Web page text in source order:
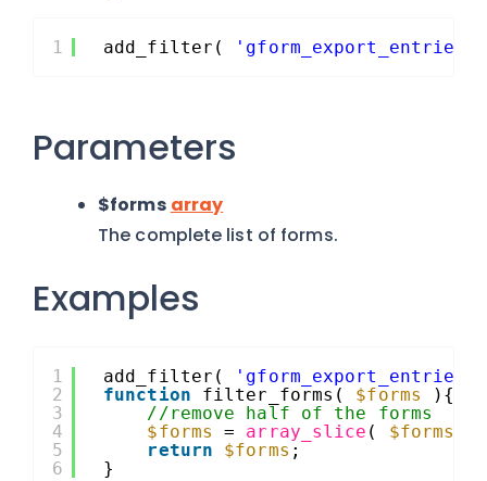
1 add_filter(
Parameters
$forms array
The complete list of forms.
Examples
1
2
3
4
5
6
add_filter(
function
filter_forms( $forms
){
//remove half of the forms
$forms
= array_slice ( $forms
return
$forms ;
}